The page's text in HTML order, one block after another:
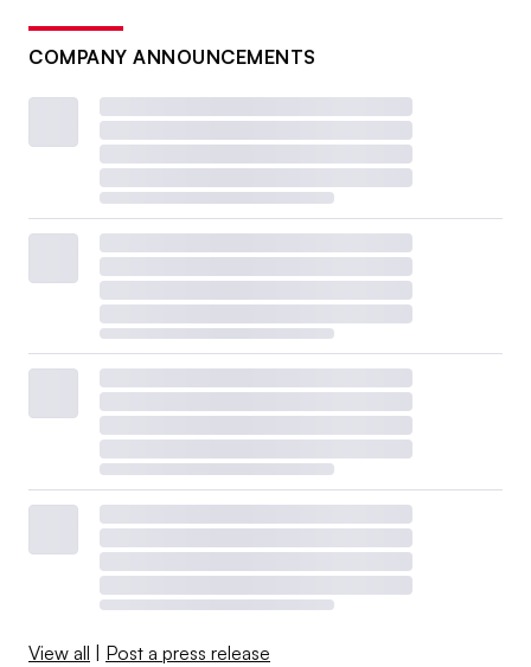
COMPANY ANNOUNCEMENTS
View all Post a press release